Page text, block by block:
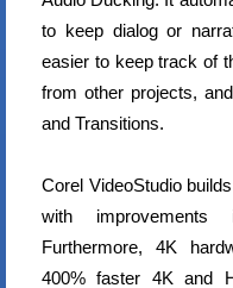
to keep dialog or
easier to keep track of
from other projects,
and Transitions.
Corel VideoStudio
with improvements
Furthermore, 4K
400% faster 4K and